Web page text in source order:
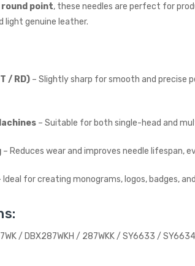
point, these needles are perfect for
light genuine leather.
/ RD)– Slightly sharp for smooth and precise
– Suitable for both single-head and
– Reduces wear and improves needle lifespan,
for creating monograms, logos, badges,
/ DBX287WKH / 287WKK / SY6633 /